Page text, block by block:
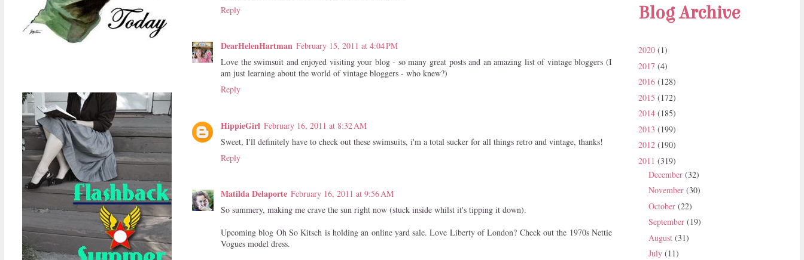
Reply
DearHelenHartman February 15, 2011 at 4:04 PM
Love the swimsuit and enjoyed visiting your blog - so many great posts and an amazing list of vintage bloggers (I
am just learning about the world of vintage bloggers - who knew?)
Reply
HippieGirl February 16, 2011 at 8:32 AM
Sweet, I'll definitely have to check out these swimsuits, i'm a total sucker for all things retro and vintage, thanks!
Reply
Matilda Delaporte February 16, 2011 at 9:56 AM
So summery, making me crave the sun right now (stuck inside whilst it's tipping it down).
Upcoming blog Oh So Kitsch is holding an online yard sale. Love Liberty of London? Check out the 1970s Nettie
Vogues model dress.
Blog Archive
2020 (1)
2017 (4)
2016 (128)
2015 (172)
2014 (185)
2013 (199)
2012 (190)
2011 (319)
December (32)
November (30)
October (22)
September (19)
August (31)
July (11)